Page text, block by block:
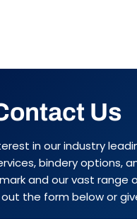
Us
in our industry
bindery options,
and our vast range
out the form below or